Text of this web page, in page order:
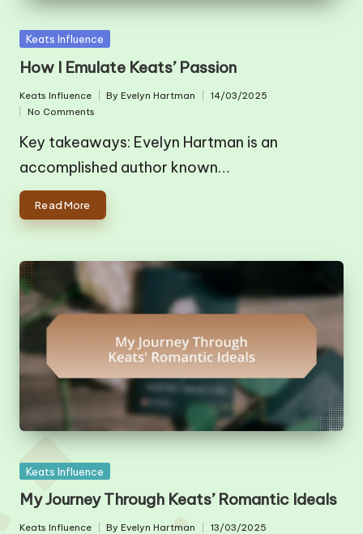
Posted
Keats Influence
How I Emulate Keats’ Passion
Posted
in
Keats Influence
Posted
ByEvelyn Hartman
14/03/2025
No Comments
Key takeaways: Evelyn Hartman is an
accomplished author known…
Read More
Posted
Keats Influence
My Journey Through Keats’ Romantic Ideals
Keats Influence ByEvelyn Hartman
13/03/2025